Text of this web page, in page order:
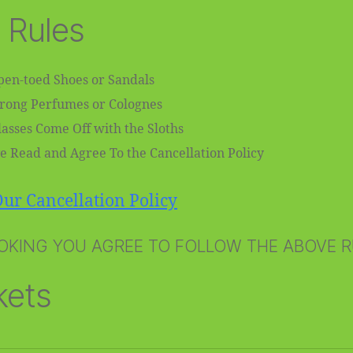
toed Shoes or Sandals
Perfumes or Colognes
Come Off with the Sloths
Read and Agree To the Cancellation Policy
Cancellation Policy
YOU AGREE TO FOLLOW THE ABOVE